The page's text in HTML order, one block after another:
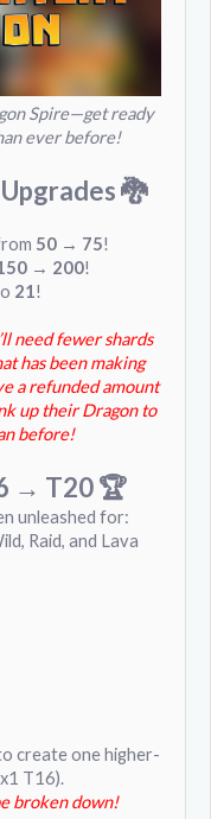
Spire—get ready
ever before!
🐉
50 → 75!
→ 200!
21!
need fewer shards
has been making
a refunded amount
up their Dragon to
before!
→ T20🏆
unleashed for:
Raid, and Lava
create one higher-
T16).
broken down!